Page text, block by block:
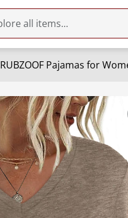
RUBZOOF Pajamas for